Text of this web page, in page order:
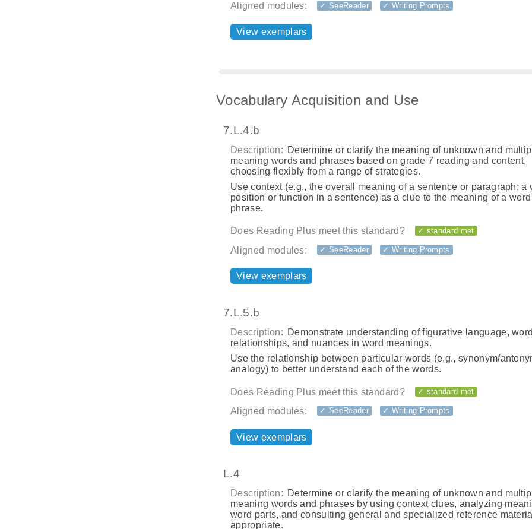
Aligned modules: ✓ SeeReader ✓ Writing Prompts
View exemplars
Vocabulary Acquisition and Use
7.L.4.b
Description: Determine or clarify the meaning of unknown and
meaning words and phrases based on grade 7 reading and content,
choosing flexibly from a range of strategies.
Use context (e.g., the overall meaning of a sentence or paragraph; a
position or function in a sentence) as a clue to the meaning of a
phrase.
Does Reading Plus meet this standard? ✓ standard met
Aligned modules: ✓ SeeReader ✓ Writing Prompts
View exemplars
7.L.5.b
Description: Demonstrate understanding of figurative language, word
relationships, and nuances in word meanings.
Use the relationship between particular words (e.g., synonym/
analogy) to better understand each of the words.
Does Reading Plus meet this standard? ✓ standard met
Aligned modules: ✓ SeeReader ✓ Writing Prompts
View exemplars
L.4
Description: Determine or clarify the meaning of unknown and
meaning words and phrases by using context clues, analyzing
word parts, and consulting general and specialized reference
appropriate.